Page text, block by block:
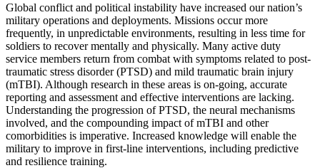
Global conflict and political instability have increased our nation’s
military operations and deployments. Missions occur more
frequently, in unpredictable environments, resulting in less time for
soldiers to recover mentally and physically. Many active duty
service members return from combat with symptoms related to post-
traumatic stress disorder (PTSD) and mild traumatic brain injury
(mTBI). Although research in these areas is on-going, accurate
reporting and assessment and effective interventions are lacking.
Understanding the progression of PTSD, the neural mechanisms
involved, and the compounding impact of mTBI and other
comorbidities is imperative. Increased knowledge will enable the
military to improve in first-line interventions, including predictive
and resilience training.